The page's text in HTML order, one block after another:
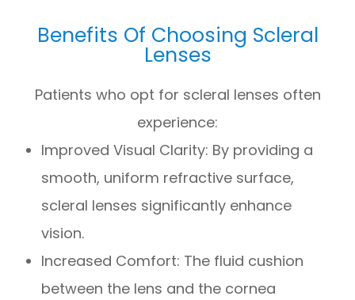
Benefits Of Choosing Scleral
Lenses
Patients who opt for scleral lenses often
experience:
Improved Visual Clarity: By providing a
smooth, uniform refractive surface,
scleral lenses significantly enhance
vision.
Increased Comfort: The fluid cushion
between the lens and the cornea